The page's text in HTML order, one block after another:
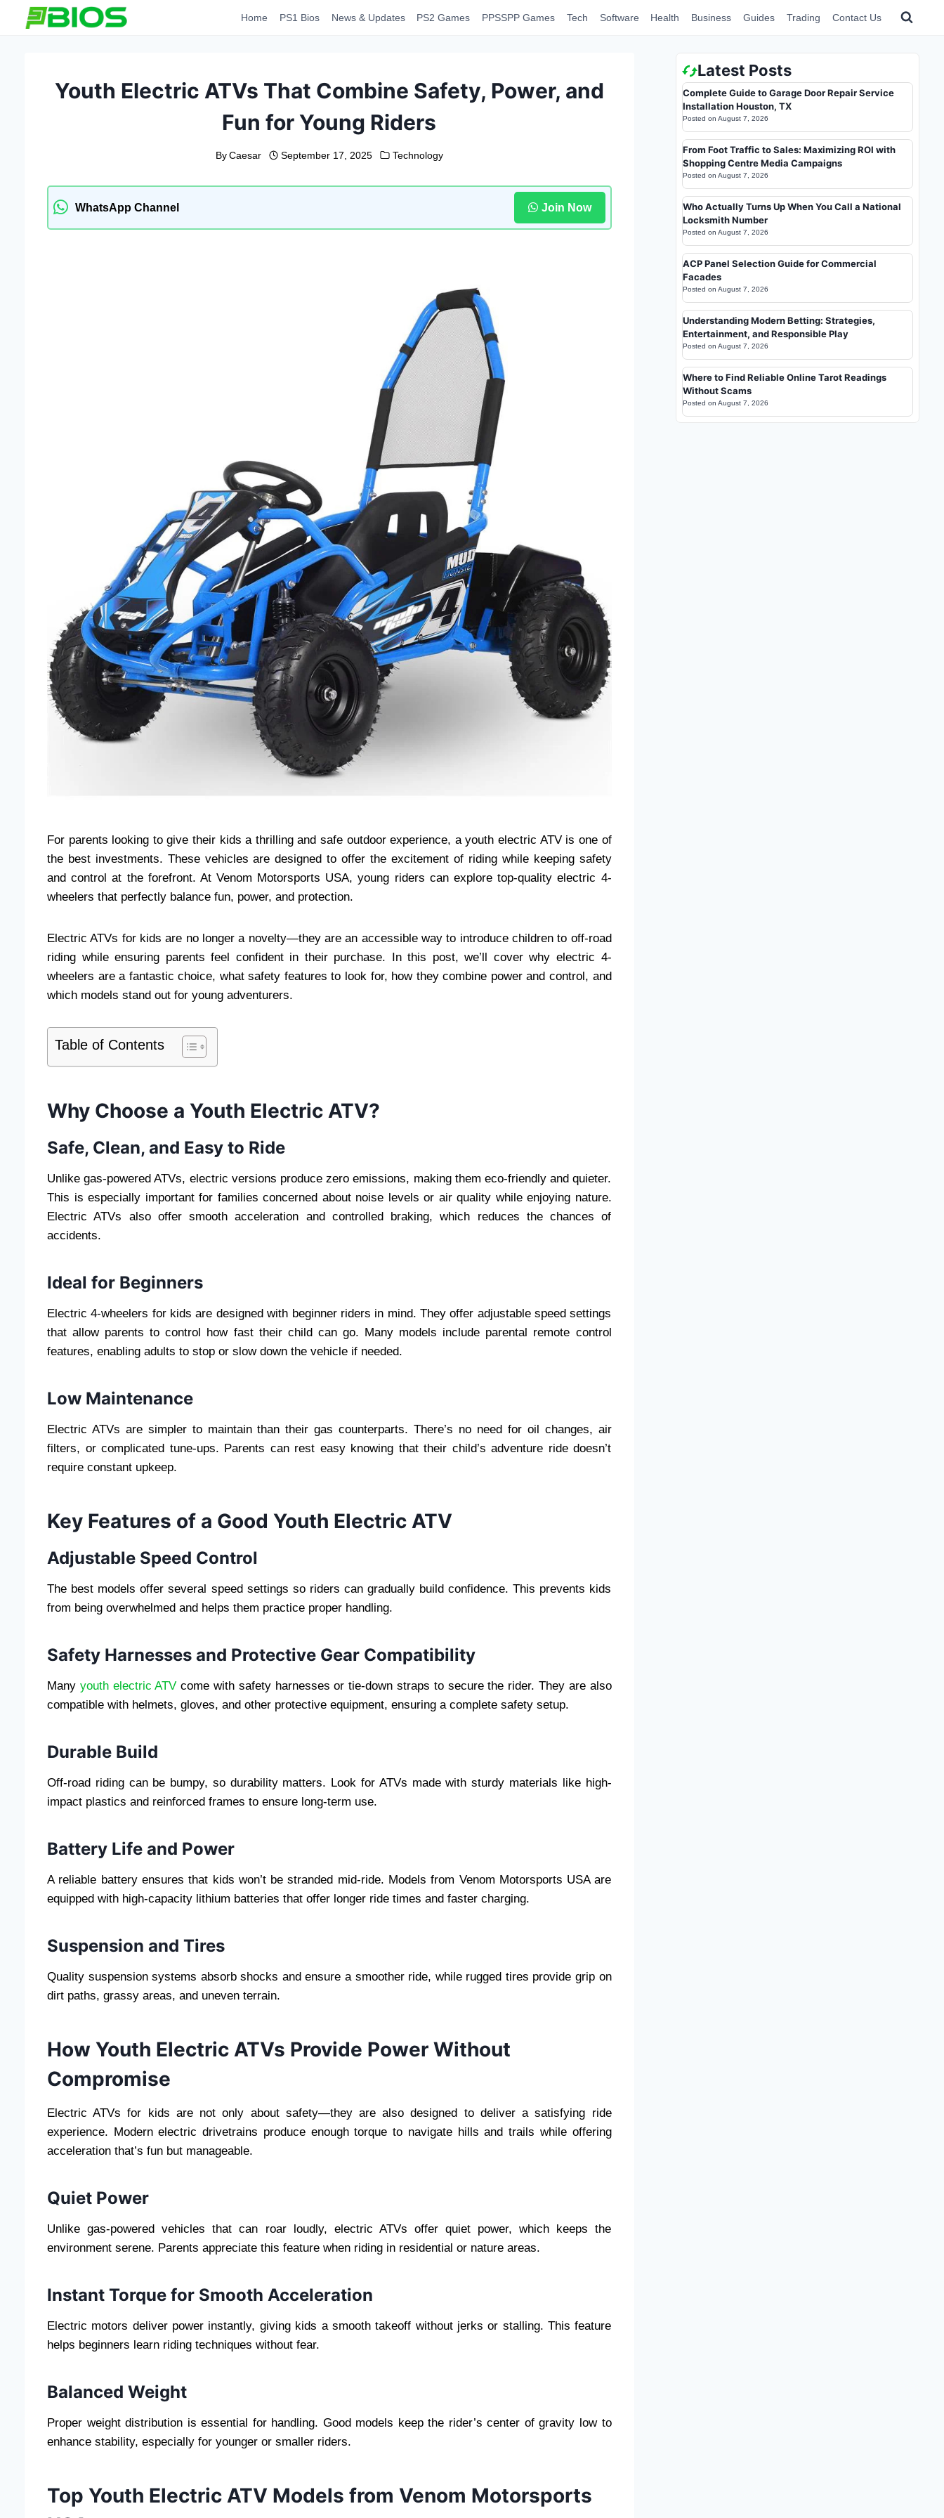
Home PS1 Bios News & Updates PS2 Games PPSSPP Games Tech Software Health Business Guides Trading Contact Us
Youth Electric ATVs That Combine Safety, Power, and
Fun for Young Riders
By Caesar September 17, 2025 Technology
WhatsApp Channel Join Now
For parents looking to give their kids a thrilling and safe outdoor experience, a youth electric ATV is one of
the best investments. These vehicles are designed to offer the excitement of riding while keeping safety
and control at the forefront. At Venom Motorsports USA, young riders can explore top-quality electric 4-
wheelers that perfectly balance fun, power, and protection.
Electric ATVs for kids are no longer a novelty—they are an accessible way to introduce children to off-road
riding while ensuring parents feel confident in their purchase. In this post, we’ll cover why electric 4-
wheelers are a fantastic choice, what safety features to look for, how they combine power and control, and
which models stand out for young adventurers.
Table of Contents
Why Choose a Youth Electric ATV?
Safe, Clean, and Easy to Ride
Unlike gas-powered ATVs, electric versions produce zero emissions, making them eco-friendly and quieter.
This is especially important for families concerned about noise levels or air quality while enjoying nature.
Electric ATVs also offer smooth acceleration and controlled braking, which reduces the chances of
accidents.
Ideal for Beginners
Electric 4-wheelers for kids are designed with beginner riders in mind. They offer adjustable speed settings
that allow parents to control how fast their child can go. Many models include parental remote control
features, enabling adults to stop or slow down the vehicle if needed.
Low Maintenance
Electric ATVs are simpler to maintain than their gas counterparts. There’s no need for oil changes, air
filters, or complicated tune-ups. Parents can rest easy knowing that their child’s adventure ride doesn’t
require constant upkeep.
Key Features of a Good Youth Electric ATV
Adjustable Speed Control
The best models offer several speed settings so riders can gradually build confidence. This prevents kids
from being overwhelmed and helps them practice proper handling.
Safety Harnesses and Protective Gear Compatibility
Many youth electric ATV come with safety harnesses or tie-down straps to secure the rider. They are also
compatible with helmets, gloves, and other protective equipment, ensuring a complete safety setup.
Durable Build
Off-road riding can be bumpy, so durability matters. Look for ATVs made with sturdy materials like high-
impact plastics and reinforced frames to ensure long-term use.
Battery Life and Power
A reliable battery ensures that kids won’t be stranded mid-ride. Models from Venom Motorsports USA are
equipped with high-capacity lithium batteries that offer longer ride times and faster charging.
Suspension and Tires
Quality suspension systems absorb shocks and ensure a smoother ride, while rugged tires provide grip on
dirt paths, grassy areas, and uneven terrain.
How Youth Electric ATVs Provide Power Without
Compromise
Electric ATVs for kids are not only about safety—they are also designed to deliver a satisfying ride
experience. Modern electric drivetrains produce enough torque to navigate hills and trails while offering
acceleration that’s fun but manageable.
Quiet Power
Unlike gas-powered vehicles that can roar loudly, electric ATVs offer quiet power, which keeps the
environment serene. Parents appreciate this feature when riding in residential or nature areas.
Instant Torque for Smooth Acceleration
Electric motors deliver power instantly, giving kids a smooth takeoff without jerks or stalling. This feature
helps beginners learn riding techniques without fear.
Balanced Weight
Proper weight distribution is essential for handling. Good models keep the rider’s center of gravity low to
enhance stability, especially for younger or smaller riders.
Top Youth Electric ATV Models from Venom Motorsports
Latest Posts
Complete Guide to Garage Door Repair Service
Installation Houston, TX
Posted on August 7, 2026
From Foot Traffic to Sales: Maximizing ROI with
Shopping Centre Media Campaigns
Posted on August 7, 2026
Who Actually Turns Up When You Call a National
Locksmith Number
Posted on August 7, 2026
ACP Panel Selection Guide for Commercial
Facades
Posted on August 7, 2026
Understanding Modern Betting: Strategies,
Entertainment, and Responsible Play
Posted on August 7, 2026
Where to Find Reliable Online Tarot Readings
Without Scams
Posted on August 7, 2026